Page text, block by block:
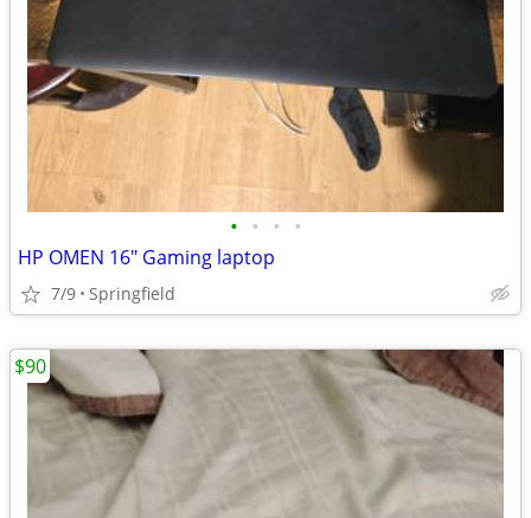
• • • •
HP OMEN 16" Gaming laptop
7/9 Springfield
$90